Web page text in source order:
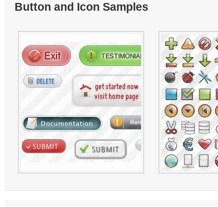
Button and Icon Samples